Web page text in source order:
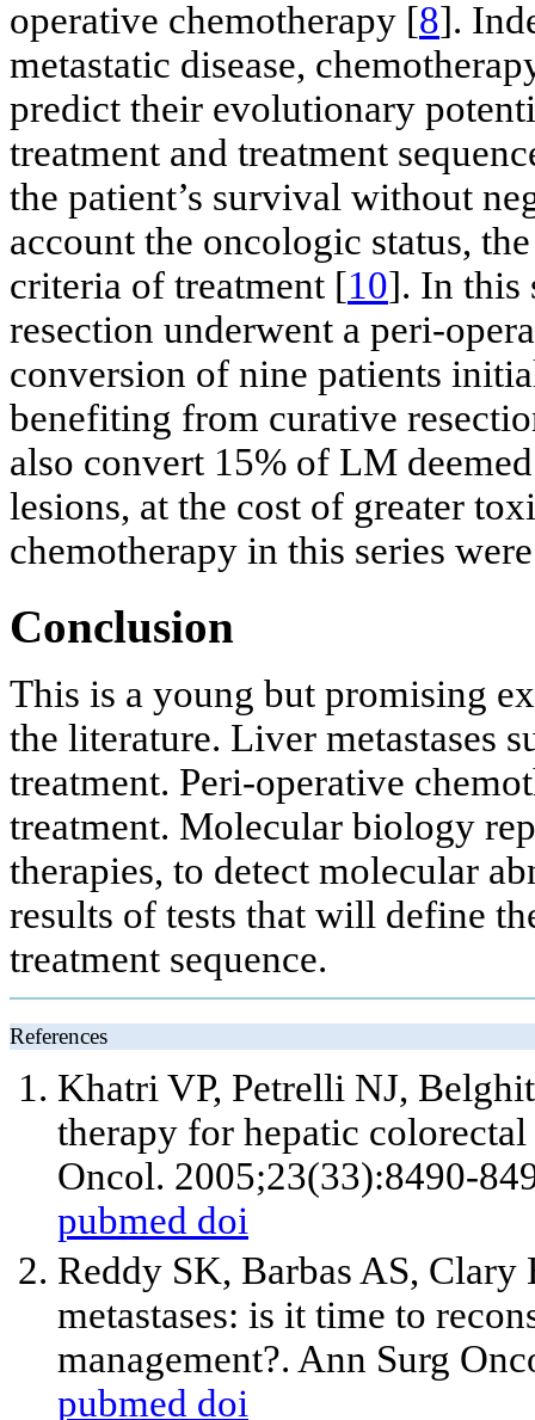
operative chemotherapy [8].
metastatic disease,
predict their evolutionary
treatment and treatment
the patient’s survival without
account the oncologic status,
criteria of treatment [10]. In this
resection underwent a peri-
conversion of nine patients
benefiting from curative
also convert 15% of LM
lesions, at the cost of greater
chemotherapy in this series
Conclusion
This is a young but promising
the literature. Liver metastases
treatment. Peri-operative
treatment. Molecular biology
therapies, to detect molecular
results of tests that will define
treatment sequence.
References
Khatri VP, Petrelli NJ,
therapy for hepatic
Oncol. 2005;23(33):8490-
pubmed doi
Reddy SK, Barbas AS,
metastases: is it time to
management?. Ann Surg
pubmed doi